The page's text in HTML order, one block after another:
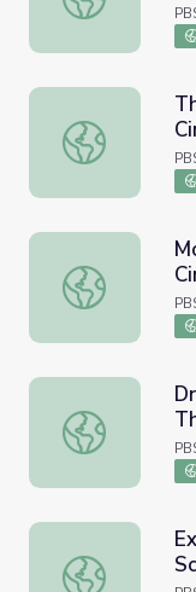
The Rhined |
Morehouse Lab
Dr. Maria
Expansion of